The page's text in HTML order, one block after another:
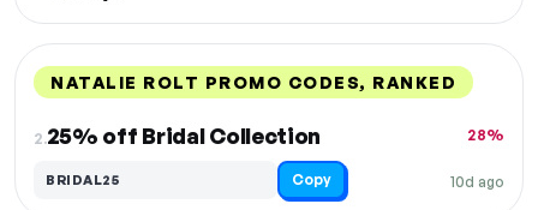
NATALIE ROLT PROMO CODES, RANKED
2.25% off Bridal Collection
10d ago
28%
BRIDAL25 Copy